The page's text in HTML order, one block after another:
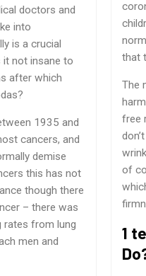
doctors and
into
is a crucial
not insane to
after which
1935 and
cancers, and
demise
this has not
though there
– there was
rates from lung
men and
that
The
free
of
1